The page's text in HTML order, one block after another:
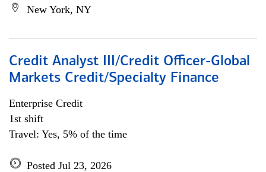
New York, NY
Credit Analyst III/Credit Officer-Global
Markets Credit/Specialty Finance
Enterprise Credit
1st shift
Travel: Yes, 5% of the time
Posted Jul 23, 2026